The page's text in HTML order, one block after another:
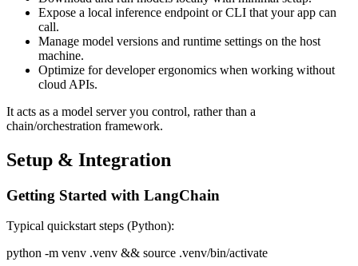
Expose a local inference endpoint or CLI that your app can
call.
Manage model versions and runtime settings on the host
machine.
Optimize for developer ergonomics when working without
cloud APIs.
It acts as a model server you control, rather than a
chain/orchestration framework.
Setup & Integration
Getting Started with LangChain
Typical quickstart steps (Python):
python -m venv .venv && source .venv/bin/activate